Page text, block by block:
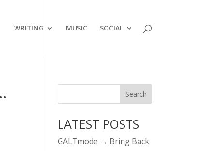
WRITING MUSIC SOCIAL
LATEST POSTS
GALTmode → Bring Back